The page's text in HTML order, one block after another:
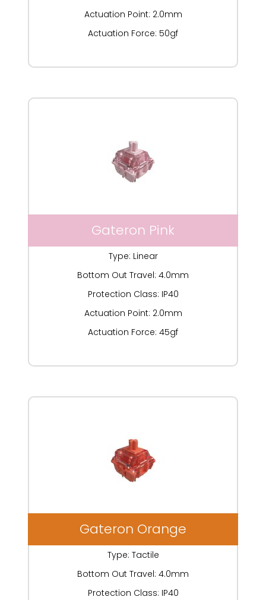
Actuation Point: 2.0mm
Actuation Force: 50gf
Gateron Pink
Type: Linear
Bottom Out Travel: 4.0mm
Protection Class: IP40
Actuation Point: 2.0mm
Actuation Force: 45gf
Gateron Orange
Type: Tactile
Bottom Out Travel: 4.0mm
Protection Class: IP40